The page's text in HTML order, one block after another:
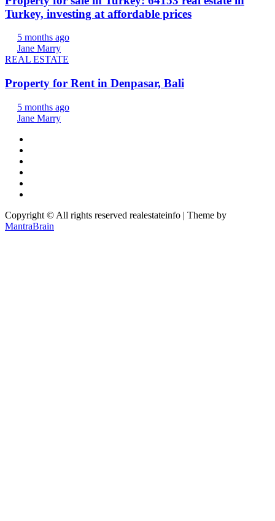
Turkey, investing at affordable prices
5 months ago
Jane Marry
REAL ESTATE
Property for Rent in Denpasar, Bali
5 months ago
Jane Marry
Copyright © All rights reserved realestateinfo | Theme by
MantraBrain